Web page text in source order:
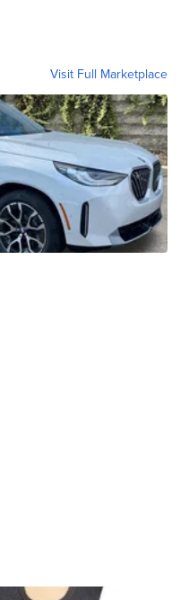
Visit Full Marketplace